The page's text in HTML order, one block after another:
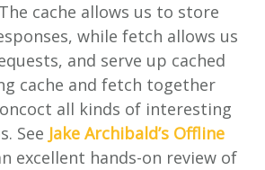
cache allows us to store
while fetch allows us
and serve up cached
cache and fetch together
all kinds of interesting
See Jake Archibald’s Offline
excellent hands-on review of